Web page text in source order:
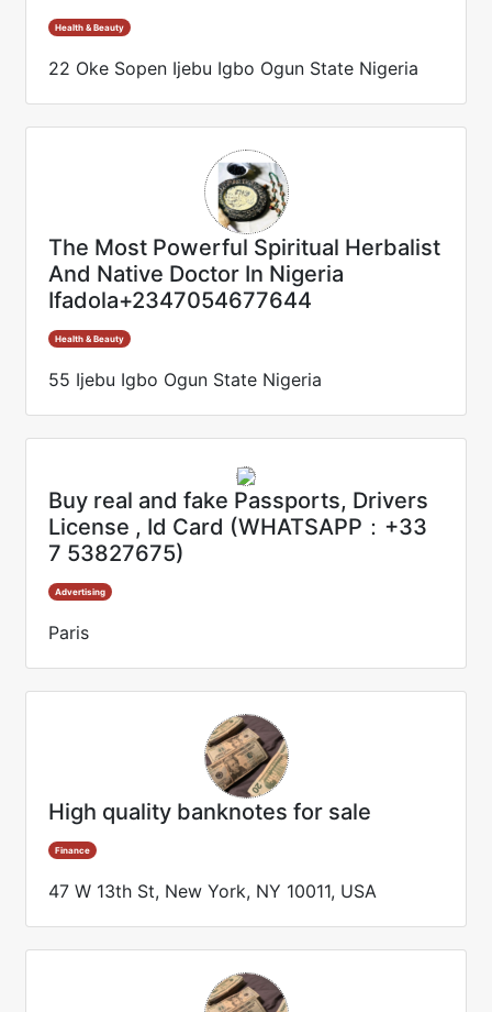
Health & Beauty
22 Oke Sopen Ijebu Igbo Ogun State Nigeria
The Most Powerful Spiritual Herbalist
And Native Doctor In Nigeria
Ifadola+2347054677644
Health & Beauty
55 Ijebu Igbo Ogun State Nigeria
Buy real and fake Passports, Drivers
License , Id Card (WHATSAPP：+33
7 53827675)
Advertising
Paris
High quality banknotes for sale
Finance
47 W 13th St, New York, NY 10011, USA